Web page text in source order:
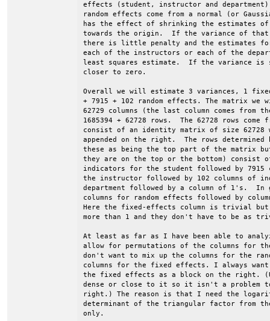
effects (student, instructor and
random effects come from a normal (or
has the effect of shrinking the estimates
towards the origin.  If the variance of
there is little penalty and the estimates
each of the instructors or each of the
least squares estimate.  If the variance is
closer to zero.
Overall we will estimate 3 variances, 1
+ 7915 + 102 random effects. The matrix we
62729 columns (the last column comes from
1685394 + 62728 rows.  The 62728 rows
consist of an identity matrix of size 62728
appended on the right.  The rows
these as being the top part of the matrix
they are on the top or the bottom) consist of
indicators for the student followed by 7915
the instructor followed by 102 columns of
department followed by a column of 1's.  In
columns for random effects followed by
Here the fixed-effects column is trivial but
more than 1 and they don't have to be as
At least as far as I have been able to
allow for permutations of the columns for
don't want to mix up the columns for the
columns for the fixed effects. I always
the fixed effects as a block on the right.
dense or close to it so it isn't a problem
right.) The reason is that I need the
determinant of the triangular factor from the
only.